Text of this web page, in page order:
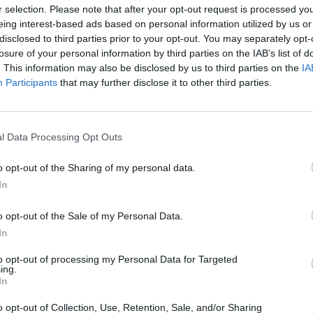
selection. Please note that after your opt-out request is processed
interest-based ads based on personal information utilized by us
to third parties prior to your opt-out. You may separately
of your personal information by third parties on the IAB’s list of
This information may also be disclosed by us to third parties on the
Participants that may further disclose it to other third parties.
Data Processing Opt Outs
opt-out of the Sharing of my personal data.
opt-out of the Sale of my Personal Data.
opt-out of processing my Personal Data for Targeted
opt-out of Collection, Use, Retention, Sale, and/or Sharing
MUSIC
The